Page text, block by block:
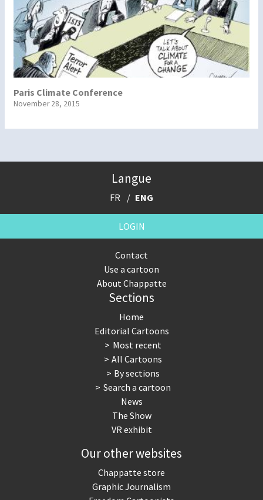
Paris Climate Conference
November 28, 2015
Langue
FR ENG
LOGIN
Contact
Use a cartoon
About Chappatte
Sections
Home
Editorial Cartoons
Most recent
All Cartoons
By sections
Search a cartoon
News
The Show
VR exhibit
Our other websites
Chappatte store
Graphic Journalism